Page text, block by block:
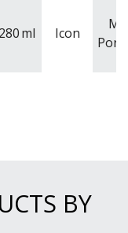
280ml Icon
BY